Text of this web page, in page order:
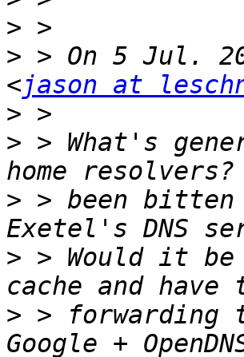
>
> > On 5 Jul.
<jason at
>
> > What's
> > been
> > Would it
> > forwarding